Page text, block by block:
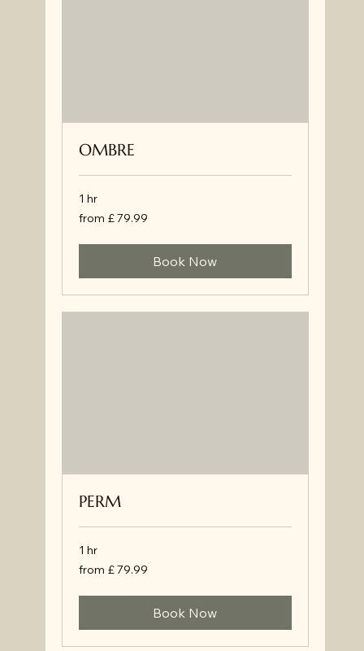
OMBRE
1 hr
from
£
from £ 79.99
Book Now
PERM
1 hr
from
£
from £ 79.99
Book Now